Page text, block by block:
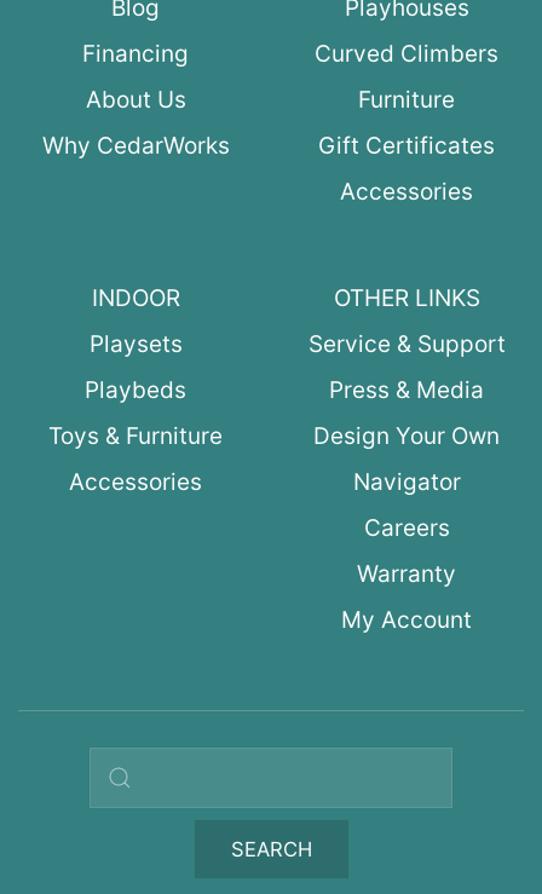
Blog
Financing
About Us
Why CedarWorks
Playhouses
Curved Climbers
Furniture
Gift Certificates
Accessories
INDOOR
Playsets
Playbeds
Toys & Furniture
Accessories
OTHER LINKS
Service & Support
Press & Media
Design Your Own
Navigator
Careers
Warranty
My Account
Search query
SEARCH